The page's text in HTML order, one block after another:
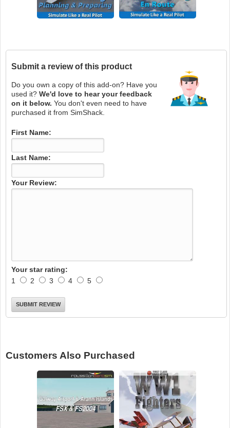
Submit a review of this product
Do you own a copy of this add-on? Have you
used it? We'd love to hear your feedback
on it below. You don't even need to have
purchased it from SimShack.
First Name:
Last Name:
Your Review:
Your star rating:
1
2 3 4 5
Customers Also Purchased